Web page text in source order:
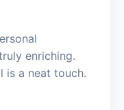
enriching.
is a neat touch.